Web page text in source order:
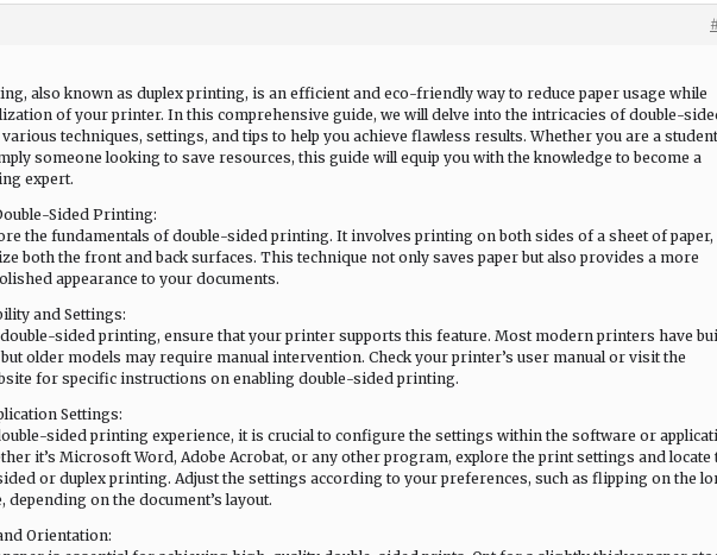
also known as duplex printing, is an efficient and eco-friendly way to reduce paper usage while
of your printer. In this comprehensive guide, we will delve into the intricacies of double-
techniques, settings, and tips to help you achieve flawless results. Whether you are a
someone looking to save resources, this guide will equip you with the knowledge to become a
expert.
Sided Printing:
the fundamentals of double-sided printing. It involves printing on both sides of a sheet of paper,
both the front and back surfaces. This technique not only saves paper but also provides a more
appearance to your documents.
and Settings:
sided printing, ensure that your printer supports this feature. Most modern printers have
older models may require manual intervention. Check your printer’s user manual or visit the
for specific instructions on enabling double-sided printing.
Settings:
sided printing experience, it is crucial to configure the settings within the software or
it’s Microsoft Word, Adobe Acrobat, or any other program, explore the print settings and locate
or duplex printing. Adjust the settings according to your preferences, such as flipping on the
depending on the document’s layout.
Orientation: